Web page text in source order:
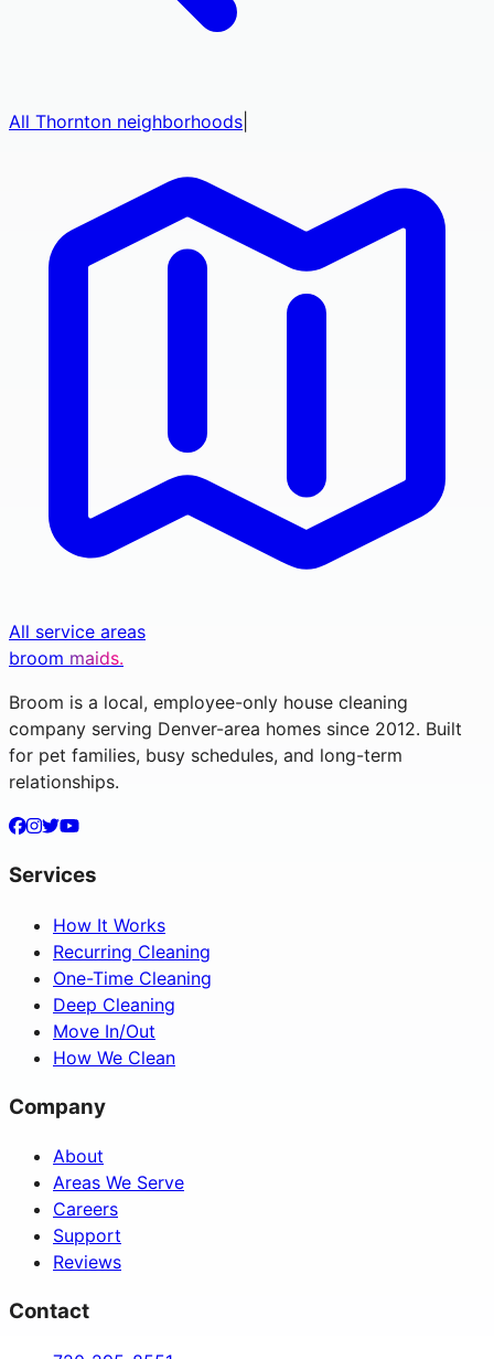
All Thornton neighborhoods
All service areas
broom maids.
Broom is a local, employee-only house cleaning
company serving Denver-area homes since 2012. Built
for pet families, busy schedules, and long-term
relationships.
Services
How It Works
Recurring Cleaning
One-Time Cleaning
Deep Cleaning
Move In/Out
How We Clean
Company
About
Areas We Serve
Careers
Support
Reviews
Contact